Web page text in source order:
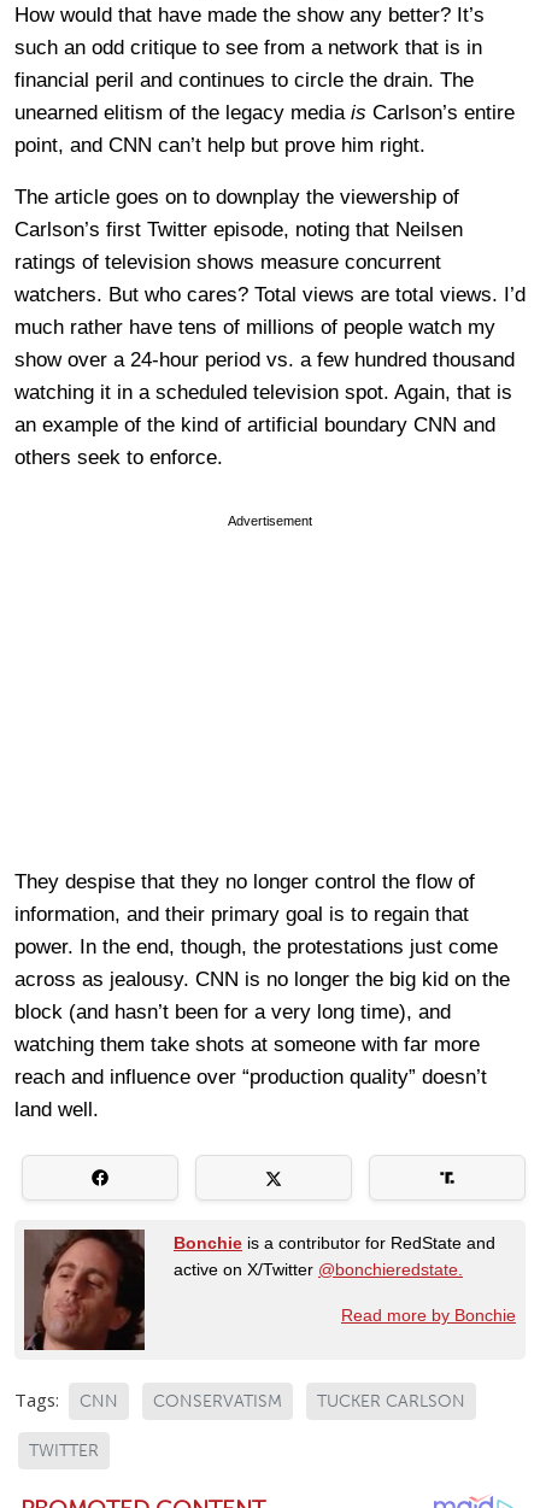
How would that have made the show any better? It’s
such an odd critique to see from a network that is in
financial peril and continues to circle the drain. The
unearned elitism of the legacy media is Carlson’s entire
point, and CNN can’t help but prove him right.
The article goes on to downplay the viewership of
Carlson’s first Twitter episode, noting that Neilsen
ratings of television shows measure concurrent
watchers. But who cares? Total views are total views. I’d
much rather have tens of millions of people watch my
show over a 24-hour period vs. a few hundred thousand
watching it in a scheduled television spot. Again, that is
an example of the kind of artificial boundary CNN and
others seek to enforce.
Advertisement
They despise that they no longer control the flow of
information, and their primary goal is to regain that
power. In the end, though, the protestations just come
across as jealousy. CNN is no longer the big kid on the
block (and hasn’t been for a very long time), and
watching them take shots at someone with far more
reach and influence over “production quality” doesn’t
land well.
Bonchie is a contributor for RedState and
active on X/Twitter @bonchieredstate.
Read more by Bonchie
Tags: CNN CONSERVATISM TUCKER CARLSON
TWITTER